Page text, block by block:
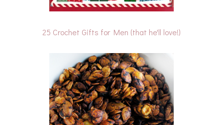
25 Crochet Gifts for Men (that he'll love!)